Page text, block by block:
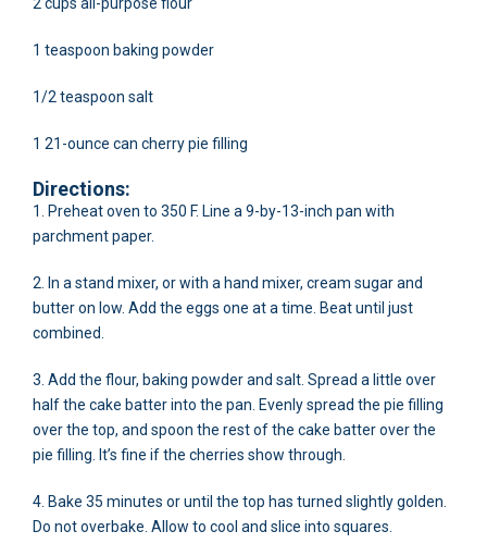
1 teaspoon baking powder
1/2 teaspoon salt
1 21-ounce can cherry pie filling
Directions:
1. Preheat oven to 350 F. Line a 9-by-13-inch pan with
parchment paper.
2. In a stand mixer, or with a hand mixer, cream sugar and
butter on low. Add the eggs one at a time. Beat until just
combined.
3. Add the flour, baking powder and salt. Spread a little over
half the cake batter into the pan. Evenly spread the pie filling
over the top, and spoon the rest of the cake batter over the
pie filling. It’s fine if the cherries show through.
4. Bake 35 minutes or until the top has turned slightly golden.
Do not overbake. Allow to cool and slice into squares.